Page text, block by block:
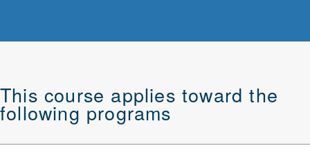
This course applies toward the
following programs